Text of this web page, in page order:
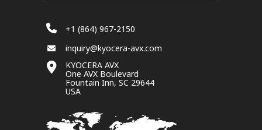
+1 (864) 967-2150
inquiry@kyocera-avx.com
KYOCERA AVX
One AVX Boulevard
Fountain Inn, SC 29644
USA